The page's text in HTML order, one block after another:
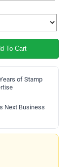
To Cart
of Stamp
Next Business